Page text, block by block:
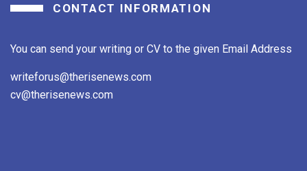
CONTACT INFORMATION
You can send your writing or CV to the given Email Address
writeforus@therisenews.com
cv@therisenews.com